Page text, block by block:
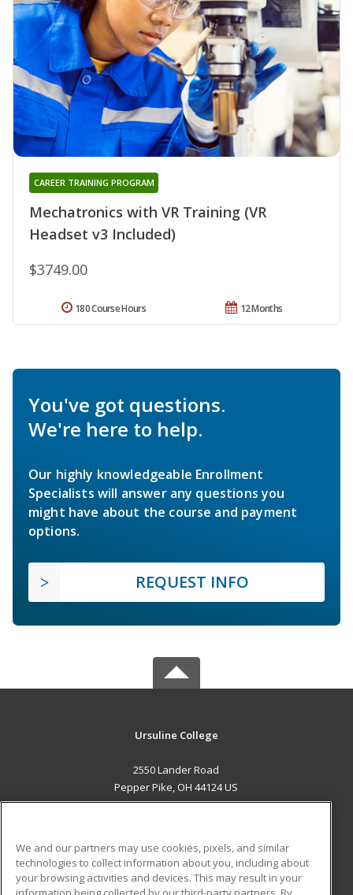
Mechatronics with VR Training (VR
Headset v3 Included)
CAREER TRAINING PROGRAM
$3749.00
12 Months
180 Course Hours
You've got questions.
We're here to help.
Our highly knowledgeable Enrollment
Specialists will answer any questions you
might have about the course and payment
options.
REQUEST INFO
Ursuline College
2550 Lander Road
Pepper Pike, OH 44124 US
ADDITIONAL RESOURCES
We and our partners may use cookies, pixels, and similar
technologies to collect information about you, including about
your browsing activities and devices. This may result in your